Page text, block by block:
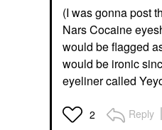
(I was gonna post
Nars Cocaine
would be flagged
would be ironic
eyeliner called
2 Reply